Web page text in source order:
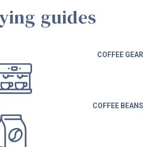
guides
COFFEE GEAR
COFFEE BEANS